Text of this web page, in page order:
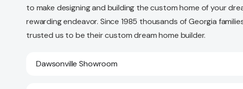
to make designing and building the custom home of your
rewarding endeavor. Since 1985 thousands of Georgia
trusted us to be their custom dream home builder.
Dawsonville Showroom